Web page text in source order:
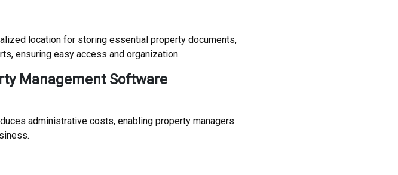
location for storing essential property documents,
ensuring easy access and organization.
Management Software
administrative costs, enabling property managers